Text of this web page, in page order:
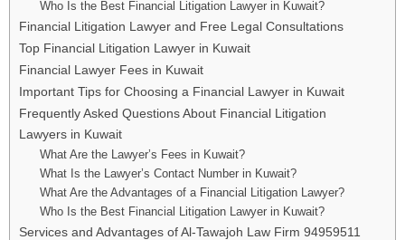
Who Is the Best Financial Litigation Lawyer in Kuwait?
Financial Litigation Lawyer and Free Legal Consultations
Top Financial Litigation Lawyer in Kuwait
Financial Lawyer Fees in Kuwait
Important Tips for Choosing a Financial Lawyer in Kuwait
Frequently Asked Questions About Financial Litigation
Lawyers in Kuwait
What Are the Lawyer’s Fees in Kuwait?
What Is the Lawyer’s Contact Number in Kuwait?
What Are the Advantages of a Financial Litigation Lawyer?
Who Is the Best Financial Litigation Lawyer in Kuwait?
Services and Advantages of Al-Tawajoh Law Firm 94959511